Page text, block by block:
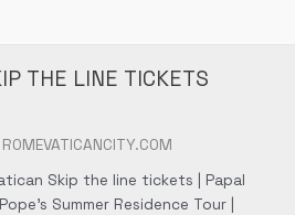
THE LINE TICKETS
Skip the line tickets | Papal
Summer Residence Tour |